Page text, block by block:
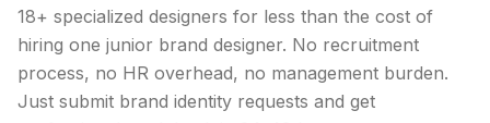
18+ specialized designers for less than the cost of
hiring one junior brand designer. No recruitment
process, no HR overhead, no management burden.
Just submit brand identity requests and get